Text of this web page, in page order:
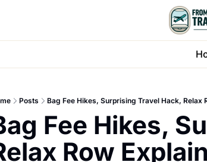
Posts Bag Fee Hikes, Surprising Travel Hack, Relax
Fee Hikes,
Row